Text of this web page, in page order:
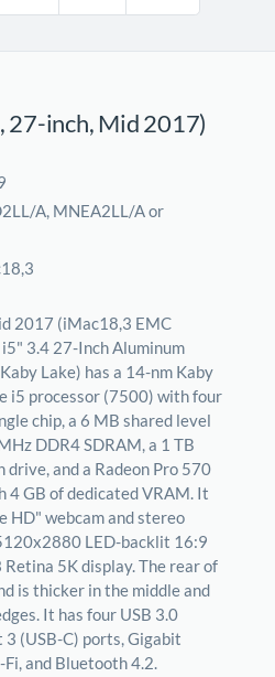
27-inch, Mid 2017)
A, MNEA2LL/A or
2017 (iMac18,3 EMC
3.4 27-Inch Aluminum
Lake) has a 14-nm Kaby
i5 processor (7500) with four
chip, a 6 MB shared level
DDR4 SDRAM, a 1 TB
drive, and a Radeon Pro 570
4 GB of dedicated VRAM. It
HD" webcam and stereo
LED-backlit 16:9
5K display. The rear of
is thicker in the middle and
It has four USB 3.0
(USB-C) ports, Gigabit
and Bluetooth 4.2.